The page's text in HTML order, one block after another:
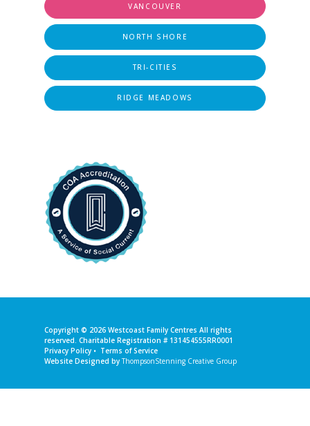
VANCOUVER
NORTH SHORE
TRI-CITIES
RIDGE MEADOWS
Copyright © 2026 Westcoast Family Centres All rights
reserved. Charitable Registration # 131454555RR0001
Privacy Policy • Terms of Service
Website Designed byThompsonStenning Creative Group